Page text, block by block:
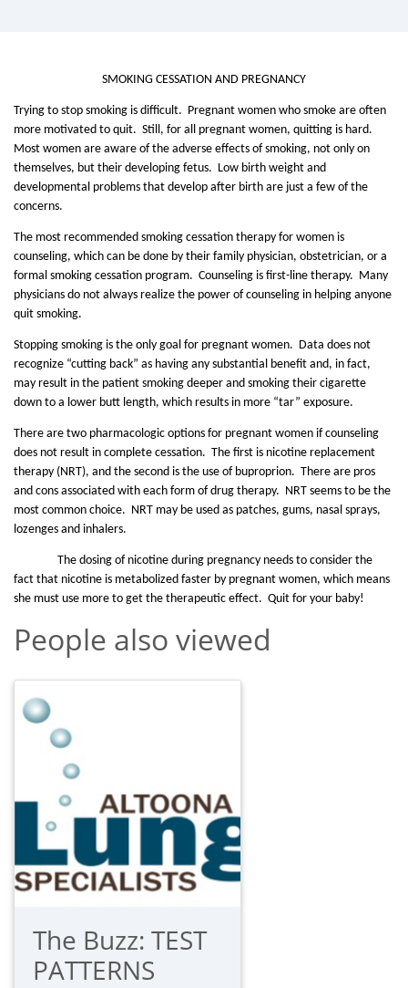
SMOKING CESSATION AND PREGNANCY
Trying to stop smoking is difficult. Pregnant women who smoke are often
more motivated to quit. Still, for all pregnant women, quitting is hard.
Most women are aware of the adverse effects of smoking, not only on
themselves, but their developing fetus. Low birth weight and
developmental problems that develop after birth are just a few of the
concerns.
The most recommended smoking cessation therapy for women is
counseling, which can be done by their family physician, obstetrician, or a
formal smoking cessation program. Counseling is first-line therapy. Many
physicians do not always realize the power of counseling in helping anyone
quit smoking.
Stopping smoking is the only goal for pregnant women. Data does not
recognize “cutting back” as having any substantial benefit and, in fact,
may result in the patient smoking deeper and smoking their cigarette
down to a lower butt length, which results in more “tar” exposure.
There are two pharmacologic options for pregnant women if counseling
does not result in complete cessation. The first is nicotine replacement
therapy (NRT), and the second is the use of buproprion. There are pros
and cons associated with each form of drug therapy. NRT seems to be the
most common choice. NRT may be used as patches, gums, nasal sprays,
lozenges and inhalers.
The dosing of nicotine during pregnancy needs to consider the
fact that nicotine is metabolized faster by pregnant women, which means
she must use more to get the therapeutic effect. Quit for your baby!
People also viewed
The Buzz: TEST
PATTERNS